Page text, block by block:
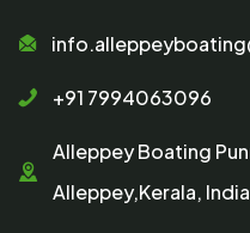
+91 7994063096
Alleppey Boating
Alleppey,Kerala,